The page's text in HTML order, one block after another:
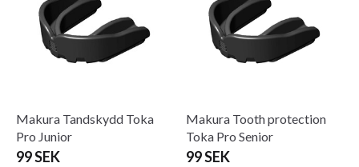
Makura Tandskydd Toka
Pro Junior
99 SEK
Makura Tooth protection
Toka Pro Senior
99 SEK